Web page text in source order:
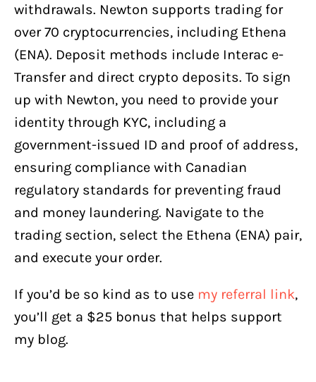
withdrawals. Newton supports trading for
over 70 cryptocurrencies, including Ethena
(ENA). Deposit methods include Interac e-
Transfer and direct crypto deposits. To sign
up with Newton, you need to provide your
identity through KYC, including a
government-issued ID and proof of address,
ensuring compliance with Canadian
regulatory standards for preventing fraud
and money laundering. Navigate to the
trading section, select the Ethena (ENA) pair,
and execute your order.
If you’d be so kind as to use my referral link,
you’ll get a $25 bonus that helps support
my blog.